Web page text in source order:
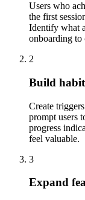
Users who
the first
Identify what
onboarding to
2
Build
Create
prompt users
progress
feel valuable.
3
Expand